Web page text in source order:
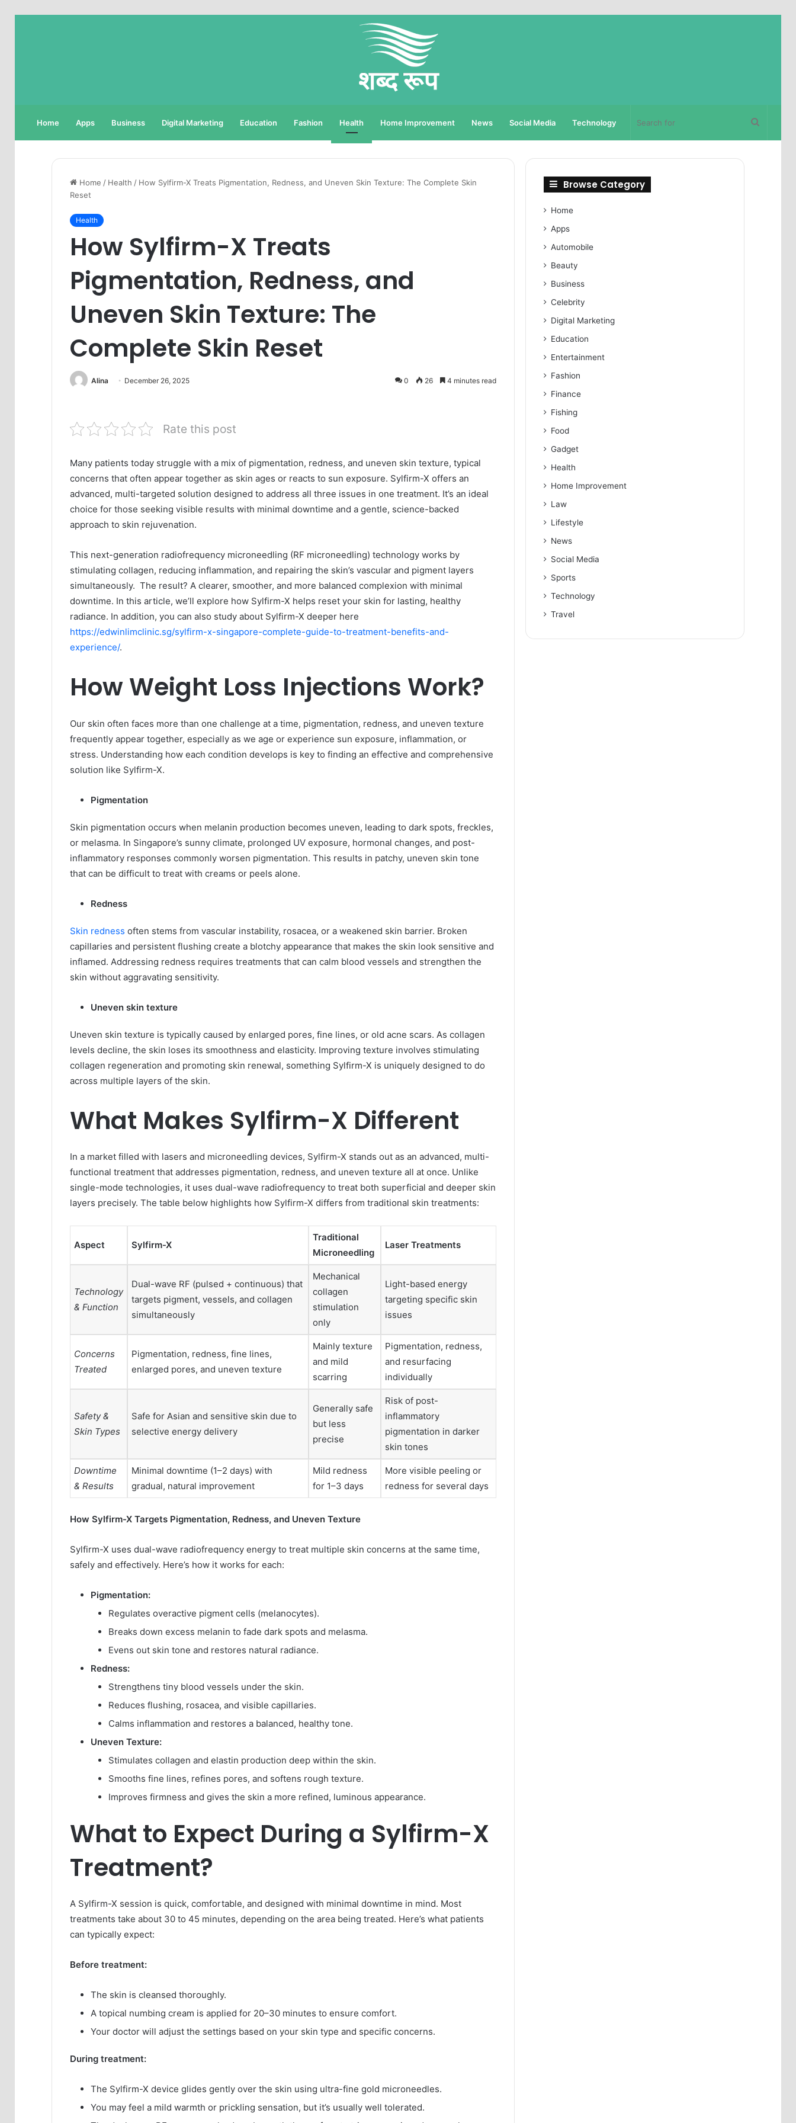
Home Apps Business Digital Marketing Education Fashion Health Home Improvement News Social Media Technology
Home / Health / How Sylfirm-X Treats Pigmentation, Redness, and Uneven Skin Texture: The Complete Skin
Reset
Health
How Sylfirm-X Treats
Pigmentation, Redness, and
Uneven Skin Texture: The
Complete Skin Reset
Alina December 26, 2025 0 26 4 minutes read
Rate this post
Many patients today struggle with a mix of pigmentation, redness, and uneven skin texture, typical
concerns that often appear together as skin ages or reacts to sun exposure. Sylfirm-X offers an
advanced, multi-targeted solution designed to address all three issues in one treatment. It’s an ideal
choice for those seeking visible results with minimal downtime and a gentle, science-backed
approach to skin rejuvenation.
This next-generation radiofrequency microneedling (RF microneedling) technology works by
stimulating collagen, reducing inflammation, and repairing the skin’s vascular and pigment layers
simultaneously. The result? A clearer, smoother, and more balanced complexion with minimal
downtime. In this article, we’ll explore how Sylfirm-X helps reset your skin for lasting, healthy
radiance. In addition, you can also study about Sylfirm-X deeper here
https://edwinlimclinic.sg/sylfirm-x-singapore-complete-guide-to-treatment-benefits-and-
experience/.
How Weight Loss Injections Work?
Our skin often faces more than one challenge at a time, pigmentation, redness, and uneven texture
frequently appear together, especially as we age or experience sun exposure, inflammation, or
stress. Understanding how each condition develops is key to finding an effective and comprehensive
solution like Sylfirm-X.
Pigmentation
Skin pigmentation occurs when melanin production becomes uneven, leading to dark spots, freckles,
or melasma. In Singapore’s sunny climate, prolonged UV exposure, hormonal changes, and post-
inflammatory responses commonly worsen pigmentation. This results in patchy, uneven skin tone
that can be difficult to treat with creams or peels alone.
Redness
Skin redness often stems from vascular instability, rosacea, or a weakened skin barrier. Broken
capillaries and persistent flushing create a blotchy appearance that makes the skin look sensitive and
inflamed. Addressing redness requires treatments that can calm blood vessels and strengthen the
skin without aggravating sensitivity.
Uneven skin texture
Uneven skin texture is typically caused by enlarged pores, fine lines, or old acne scars. As collagen
levels decline, the skin loses its smoothness and elasticity. Improving texture involves stimulating
collagen regeneration and promoting skin renewal, something Sylfirm-X is uniquely designed to do
across multiple layers of the skin.
What Makes Sylfirm-X Different
In a market filled with lasers and microneedling devices, Sylfirm-X stands out as an advanced, multi-
functional treatment that addresses pigmentation, redness, and uneven texture all at once. Unlike
single-mode technologies, it uses dual-wave radiofrequency to treat both superficial and deeper skin
layers precisely. The table below highlights how Sylfirm-X differs from traditional skin treatments:
Aspect Sylfirm-X
Traditional
Microneedling
Laser Treatments
Technology
& Function
Dual-wave RF (pulsed + continuous) that
targets pigment, vessels, and collagen
simultaneously
Mechanical
collagen
stimulation
only
Light-based energy
targeting specific skin
issues
Concerns
Treated
Pigmentation, redness, fine lines,
enlarged pores, and uneven texture
Mainly texture
and mild
scarring
Pigmentation, redness,
and resurfacing
individually
Safety &
Skin Types
Safe for Asian and sensitive skin due to
selective energy delivery
Generally safe
but less
precise
Risk of post-
inflammatory
pigmentation in darker
skin tones
Downtime
& Results
Minimal downtime (1–2 days) with
gradual, natural improvement
Mild redness
for 1–3 days
More visible peeling or
redness for several days
How Sylfirm-X Targets Pigmentation, Redness, and Uneven Texture
Sylfirm-X uses dual-wave radiofrequency energy to treat multiple skin concerns at the same time,
safely and effectively. Here’s how it works for each:
Pigmentation:
Regulates overactive pigment cells (melanocytes).
Breaks down excess melanin to fade dark spots and melasma.
Evens out skin tone and restores natural radiance.
Redness:
Strengthens tiny blood vessels under the skin.
Reduces flushing, rosacea, and visible capillaries.
Calms inflammation and restores a balanced, healthy tone.
Uneven Texture:
Stimulates collagen and elastin production deep within the skin.
Smooths fine lines, refines pores, and softens rough texture.
Improves firmness and gives the skin a more refined, luminous appearance.
What to Expect During a Sylfirm-X
Treatment?
A Sylfirm-X session is quick, comfortable, and designed with minimal downtime in mind. Most
treatments take about 30 to 45 minutes, depending on the area being treated. Here’s what patients
can typically expect:
Before treatment:
The skin is cleansed thoroughly.
A topical numbing cream is applied for 20–30 minutes to ensure comfort.
Your doctor will adjust the settings based on your skin type and specific concerns.
During treatment:
The Sylfirm-X device glides gently over the skin using ultra-fine gold microneedles.
You may feel a mild warmth or prickling sensation, but it’s usually well tolerated.
Browse Category
Home
Apps
Automobile
Beauty
Business
Celebrity
Digital Marketing
Education
Entertainment
Fashion
Finance
Fishing
Food
Gadget
Health
Home Improvement
Law
Lifestyle
News
Social Media
Sports
Technology
Travel